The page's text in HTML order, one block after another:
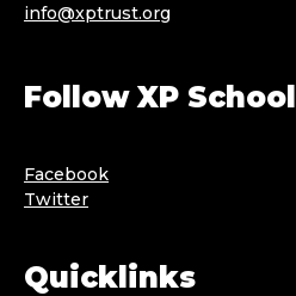
info@xptrust.org
Follow XP School
Facebook
Twitter
Quicklinks